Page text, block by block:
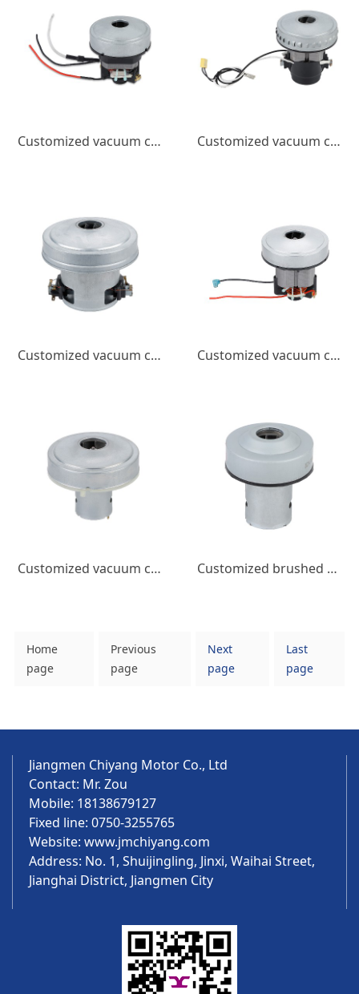
Customized vacuum cleaner motor 600w high power brushed motor low noise high speed small household motor Customized vacuum cleaner DC motor, dryer motor, high power, high speed, low noise, brushed DC motor
Customized vacuum cleaner motor bucket vacuum cleaner with brush motor 1400W high power, low noise, high-speed motor Customized vacuum cleaner motor 600w high power brushed motor low noise high speed vacuum cleaner DC motor
Customized vacuum cleaner motor with brushed DC motor, high power, high speed, low noise DC motor Customized brushed DC motor, handheld vacuum cleaner motor, high power, high speed, low noise DC motor
Home
page
Previous
page
Next
page
Last
page
Jiangmen Chiyang Motor Co., Ltd
Contact: Mr. Zou
Mobile: 18138679127
Fixed line: 0750-3255765
Website: www.jmchiyang.com
Address: No. 1, Shuijingling, Jinxi, Waihai Street,
Jianghai District, Jiangmen City